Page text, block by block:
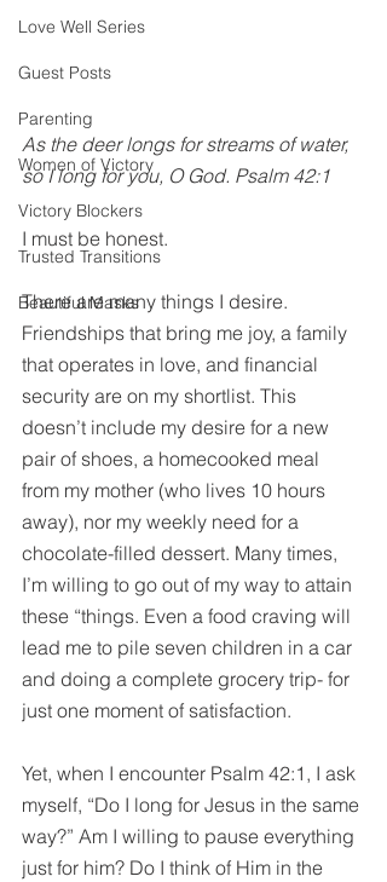
Love Well Series
Guest Posts
Parenting
Women of Victory
Victory Blockers
Trusted Transitions
Beautiful Masks
As the deer longs for streams of water,
so I long for you, O God. Psalm 42:1
I must be honest.
There are many things I desire.
Friendships that bring me joy, a family
that operates in love, and financial
security are on my shortlist. This
doesn’t include my desire for a new
pair of shoes, a homecooked meal
from my mother (who lives 10 hours
away), nor my weekly need for a
chocolate-filled dessert. Many times,
I’m willing to go out of my way to attain
these “things. Even a food craving will
lead me to pile seven children in a car
and doing a complete grocery trip- for
just one moment of satisfaction.
Yet, when I encounter Psalm 42:1, I ask
myself, “Do I long for Jesus in the same
way?” Am I willing to pause everything
just for him? Do I think of Him in the